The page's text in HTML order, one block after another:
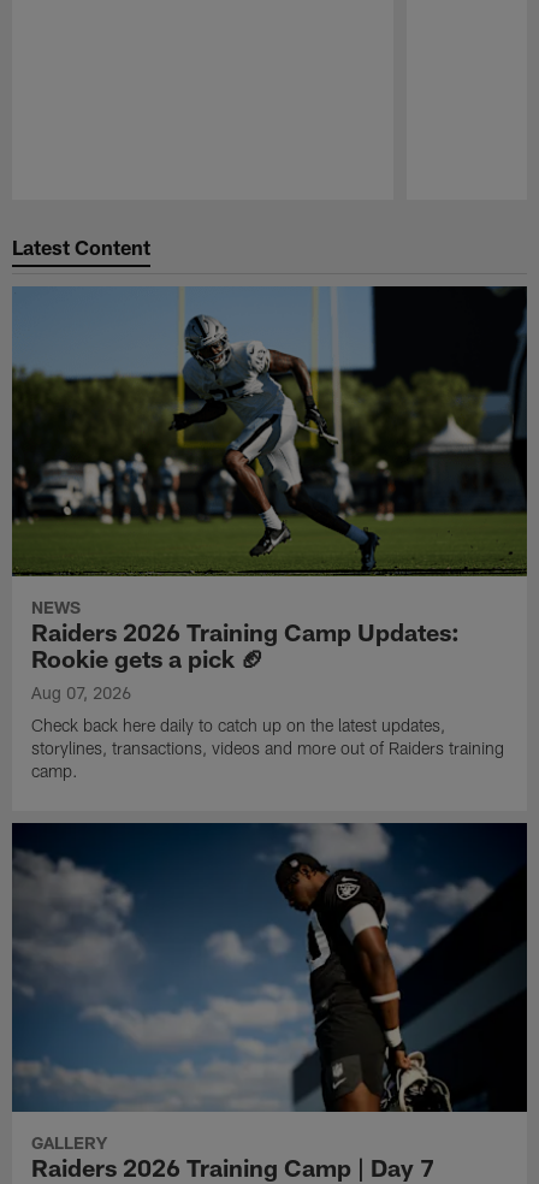
Latest Content
NEWS
Raiders 2026 Training Camp Updates:
Rookie gets a pick 🏈
Aug 07, 2026
Check back here daily to catch up on the latest updates,
storylines, transactions, videos and more out of Raiders training
camp.
GALLERY
Raiders 2026 Training Camp | Day 7